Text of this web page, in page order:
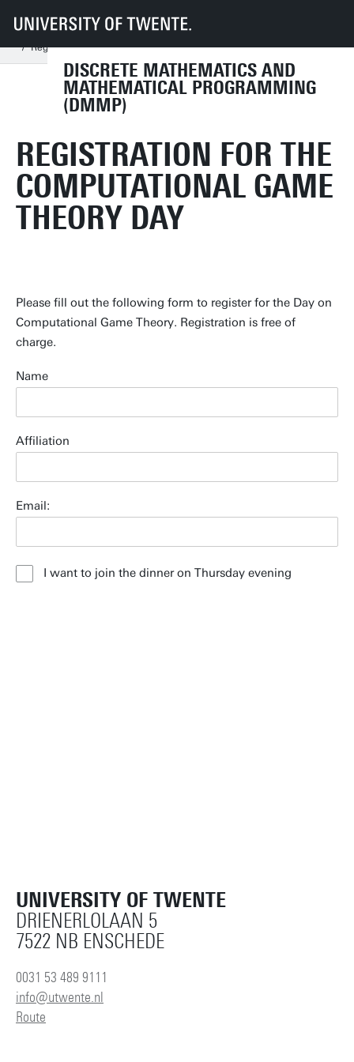
DISCRETE MATHEMATICS AND
MATHEMATICAL PROGRAMMING
(DMMP)
UT Faculties EEMCS Disciplines & departments
DMMP
Events
Day on Computational Game Theory
Registration
REGISTRATION FOR THE
COMPUTATIONAL GAME
THEORY DAY
Please fill out the following form to register for the Day on
Computational Game Theory. Registration is free of
charge.
Name
Affiliation
Email:
I want to join the dinner on Thursday evening
UNIVERSITY OF TWENTE
DRIENERLOLAAN 5
7522 NB ENSCHEDE
0031 53 489 9111
info@utwente.nl
Route